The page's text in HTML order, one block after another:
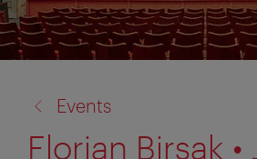
to:
Events
Florian Birsak •